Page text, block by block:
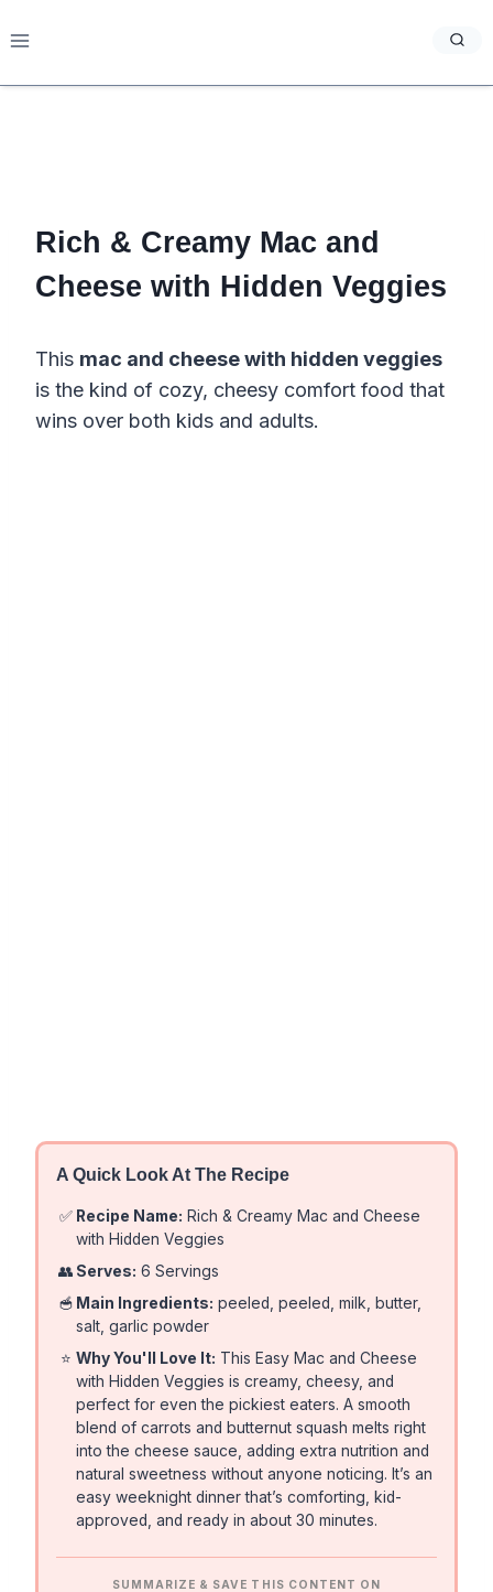
to
Rich & Creamy Mac and
Cheese with Hidden Veggies
This mac and cheese with hidden veggies
is the kind of cozy, cheesy comfort food that
wins over both kids and adults.
A Quick Look At The Recipe
✅ Recipe Name: Rich & Creamy Mac and Cheese
with Hidden Veggies
👥 Serves: 6 Servings
🥣 Main Ingredients: peeled, peeled, milk, butter,
salt, garlic powder
⭐ Why You'll Love It: This Easy Mac and Cheese
with Hidden Veggies is creamy, cheesy, and
perfect for even the pickiest eaters. A smooth
blend of carrots and butternut squash melts right
into the cheese sauce, adding extra nutrition and
natural sweetness without anyone noticing. It’s an
easy weeknight dinner that’s comforting, kid-
approved, and ready in about 30 minutes.
SUMMARIZE & SAVE THIS CONTENT ON